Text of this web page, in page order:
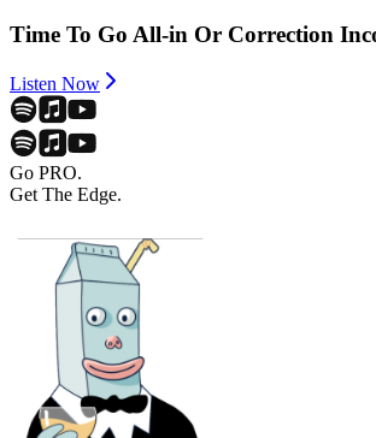
Time To Go All-in Or Correction
Listen Now
Go PRO.
Get The Edge.